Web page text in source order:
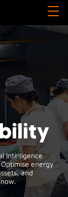
Intelligence
energy
and